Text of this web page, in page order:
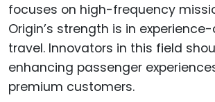
focuses on high-frequency
Origin’s strength is in
travel. Innovators in this field
enhancing passenger
premium customers.